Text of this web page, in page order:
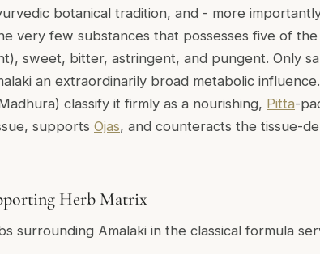
botanical tradition, and - more
very few substances that possesses five of the
sweet, bitter, astringent, and pungent. Only
an extraordinarily broad metabolic
) classify it firmly as a nourishing, Pitta-
supports Ojas, and counteracts the tissue-
Herb Matrix
surrounding Amalaki in the classical formula